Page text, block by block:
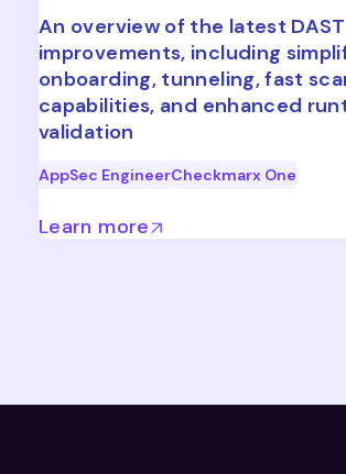
An overview of the latest DAST
improvements, including
onboarding, tunneling, fast
capabilities, and enhanced
validation
AppSec EngineerCheckmarx One
Learn more